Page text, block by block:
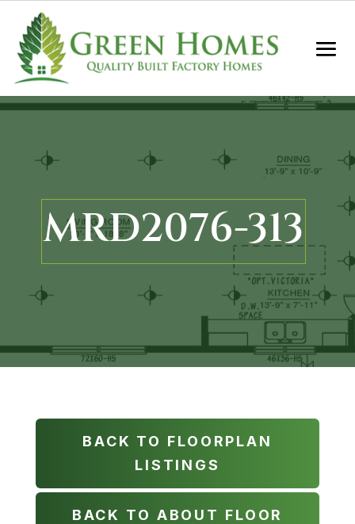
MRD2076-313
BACK TO FLOORPLAN
LISTINGS
BACK TO ABOUT FLOOR